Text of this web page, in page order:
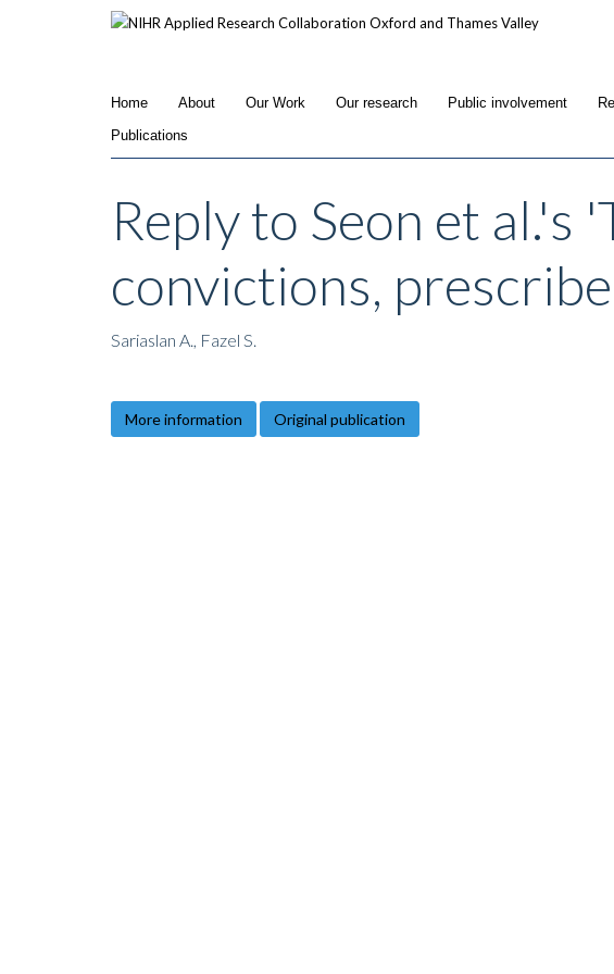
Home About Our Work Our research Public involvement
Publications
Reply to Seon et al.'s
convictions,
Sariaslan A., Fazel S.
More information Original publication